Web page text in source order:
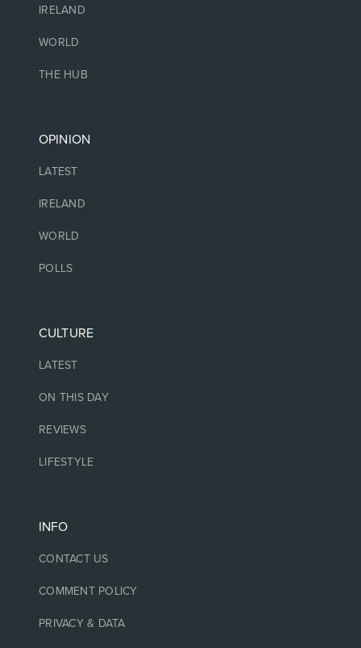
IRELAND
WORLD
THE HUB
OPINION
LATEST
IRELAND
WORLD
POLLS
CULTURE
LATEST
ON THIS DAY
REVIEWS
LIFESTYLE
INFO
CONTACT US
COMMENT POLICY
PRIVACY & DATA